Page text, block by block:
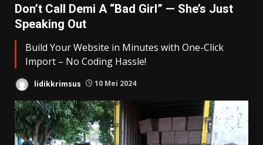
Don’t Call Demi A “Bad Girl” — She’s Just
Speaking Out
Build Your Website in Minutes with One-Click
Import – No Coding Hassle!
lidikkrimsus 10 Mei 2024